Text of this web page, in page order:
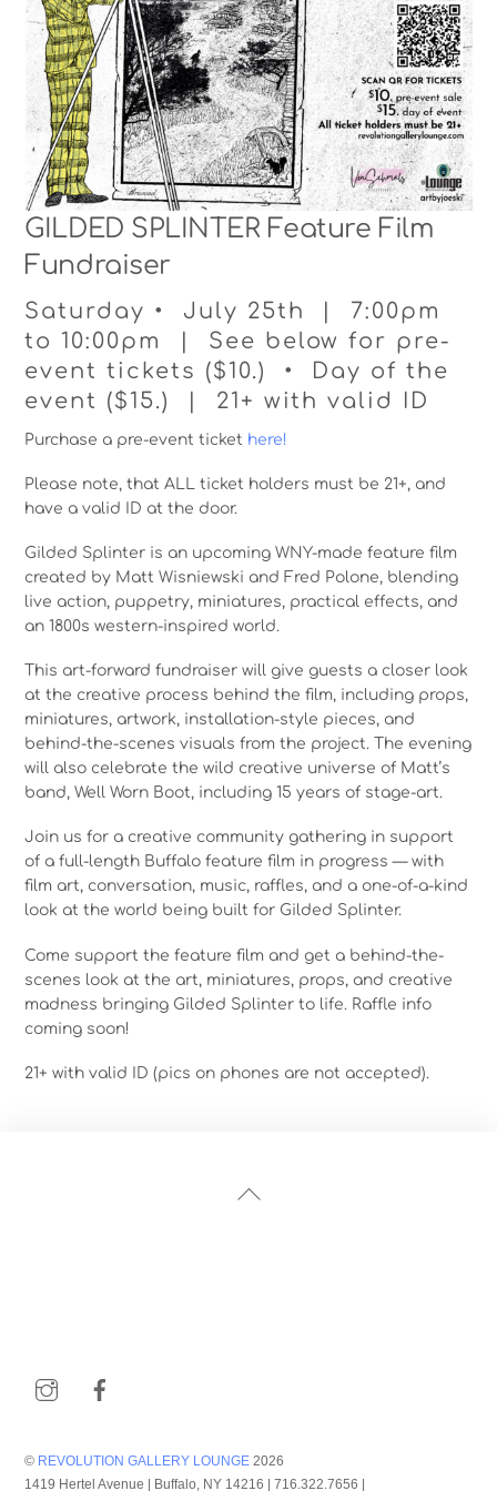
GILDED SPLINTER Feature Film
Fundraiser
Saturday • July 25th | 7:00pm
to 10:00pm | See below for pre-
event tickets ($10.) • Day of the
event ($15.) | 21+ with valid ID
Purchase a pre-event ticket here!
Please note, that ALL ticket holders must be 21+, and
have a valid ID at the door.
Gilded Splinter is an upcoming WNY-made feature film
created by Matt Wisniewski and Fred Polone, blending
live action, puppetry, miniatures, practical effects, and
an 1800s western-inspired world.
This art-forward fundraiser will give guests a closer look
at the creative process behind the film, including props,
miniatures, artwork, installation-style pieces, and
behind-the-scenes visuals from the project. The evening
will also celebrate the wild creative universe of Matt’s
band, Well Worn Boot, including 15 years of stage-art.
Join us for a creative community gathering in support
of a full-length Buffalo feature film in progress — with
film art, conversation, music, raffles, and a one-of-a-kind
look at the world being built for Gilded Splinter.
Come support the feature film and get a behind-the-
scenes look at the art, miniatures, props, and creative
madness bringing Gilded Splinter to life. Raffle info
coming soon!
21+ with valid ID (pics on phones are not accepted).
To
Instagram
© REVOLUTION GALLERY LOUNGE 2026
1419 Hertel Avenue | Buffalo, NY 14216 | 716.322.7656 |